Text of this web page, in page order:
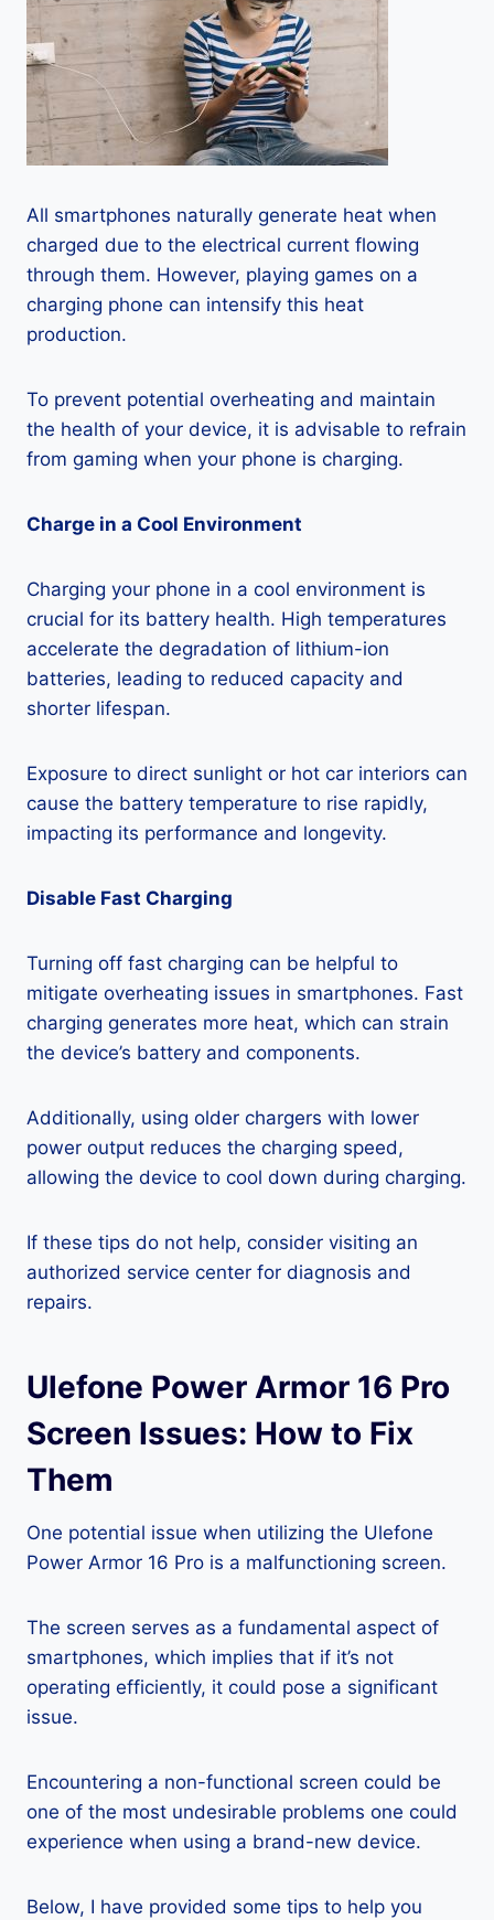
All smartphones naturally generate heat when
charged due to the electrical current flowing
through them. However, playing games on a
charging phone can intensify this heat
production.
To prevent potential overheating and maintain
the health of your device, it is advisable to refrain
from gaming when your phone is charging.
Charge in a Cool Environment
Charging your phone in a cool environment is
crucial for its battery health. High temperatures
accelerate the degradation of lithium-ion
batteries, leading to reduced capacity and
shorter lifespan.
Exposure to direct sunlight or hot car interiors can
cause the battery temperature to rise rapidly,
impacting its performance and longevity.
Disable Fast Charging
Turning off fast charging can be helpful to
mitigate overheating issues in smartphones. Fast
charging generates more heat, which can strain
the device’s battery and components.
Additionally, using older chargers with lower
power output reduces the charging speed,
allowing the device to cool down during charging.
If these tips do not help, consider visiting an
authorized service center for diagnosis and
repairs.
Ulefone Power Armor 16 Pro
Screen Issues: How to Fix
Them
One potential issue when utilizing the Ulefone
Power Armor 16 Pro is a malfunctioning screen.
The screen serves as a fundamental aspect of
smartphones, which implies that if it’s not
operating efficiently, it could pose a significant
issue.
Encountering a non-functional screen could be
one of the most undesirable problems one could
experience when using a brand-new device.
Below, I have provided some tips to help you